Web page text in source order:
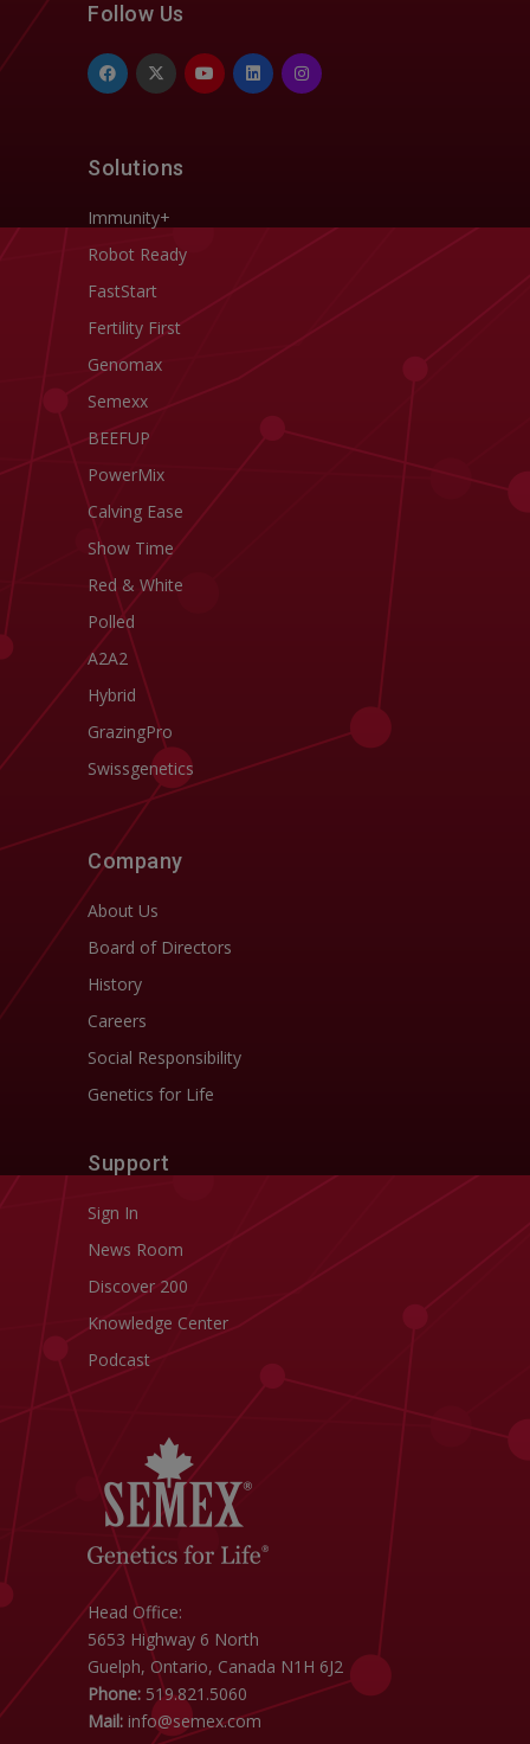
Follow Us
Solutions
Immunity+
Robot Ready
FastStart
Fertility First
Genomax
Semexx
BEEFUP
PowerMix
Calving Ease
Show Time
Red & White
Polled
A2A2
Hybrid
GrazingPro
Swissgenetics
Company
About Us
Board of Directors
History
Careers
Social Responsibility
Genetics for Life
Support
Sign In
News Room
Discover 200
Knowledge Center
Podcast
Head Office:
5653 Highway 6 North
Guelph, Ontario, Canada N1H 6J2
Phone: 519.821.5060
Mail: info@semex.com